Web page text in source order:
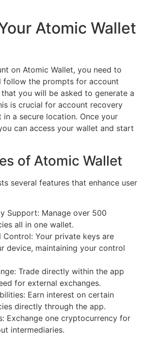
Atomic Wallet
on Atomic Wallet, you need to
follow the prompts for account
you will be asked to generate a
is crucial for account recovery
a secure location. Once your
can access your wallet and start
of Atomic Wallet
several features that enhance user
Support: Manage over 500
all in one wallet.
Control: Your private keys are
device, maintaining your control
Trade directly within the app
for external exchanges.
Earn interest on certain
directly through the app.
Exchange one cryptocurrency for
intermediaries.